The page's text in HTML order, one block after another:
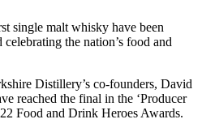
single malt whisky have been
the nation’s food and
Distillery’s co-founders, David
reached the final in the ‘Producer
Food and Drink Heroes Awards.